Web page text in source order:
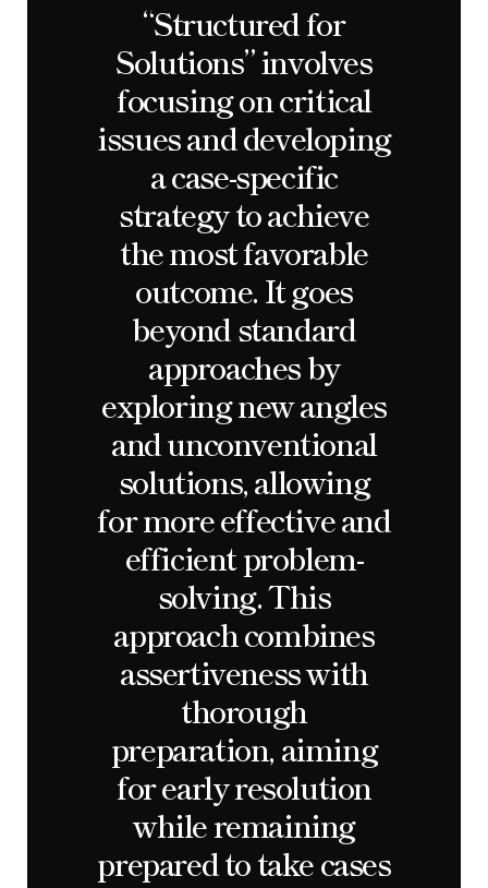
“Structured for
Solutions” involves
focusing on critical
issues and developing
a case-specific
strategy to achieve
the most favorable
outcome. It goes
beyond standard
approaches by
exploring new angles
and unconventional
solutions, allowing
for more effective and
efficient problem-
solving. This
approach combines
assertiveness with
thorough
preparation, aiming
for early resolution
while remaining
prepared to take cases